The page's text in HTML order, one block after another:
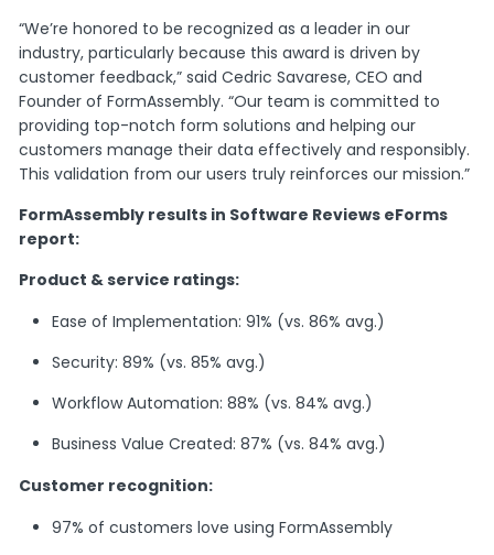
“We’re honored to be recognized as a leader in our
industry, particularly because this award is driven by
customer feedback,” said Cedric Savarese, CEO and
Founder of FormAssembly. “Our team is committed to
providing top-notch form solutions and helping our
customers manage their data effectively and responsibly.
This validation from our users truly reinforces our mission.”
FormAssembly results in Software Reviews eForms
report:
Product & service ratings:
Ease of Implementation: 91% (vs. 86% avg.)
Security: 89% (vs. 85% avg.)
Workflow Automation: 88% (vs. 84% avg.)
Business Value Created: 87% (vs. 84% avg.)
Customer recognition:
97% of customers love using FormAssembly